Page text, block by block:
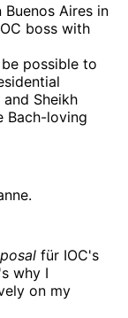
Aires in
boss with
possible to
Sheikh
Bach-loving
für IOC's
why I
on my